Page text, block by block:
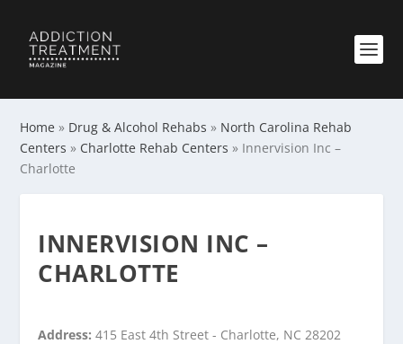
Home » Drug & Alcohol Rehabs » North Carolina Rehab
Centers » Charlotte Rehab Centers » Innervision Inc –
Charlotte
INNERVISION INC –
CHARLOTTE
Address:415 East 4th Street - Charlotte, NC 28202